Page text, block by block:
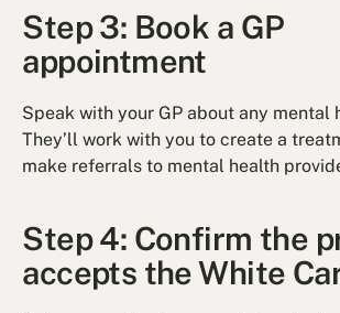
Step 3: Book a GP
appointment
Speak with your GP about any mental
They’ll work with you to create a
make referrals to mental health
Step 4: Confirm the
accepts the White